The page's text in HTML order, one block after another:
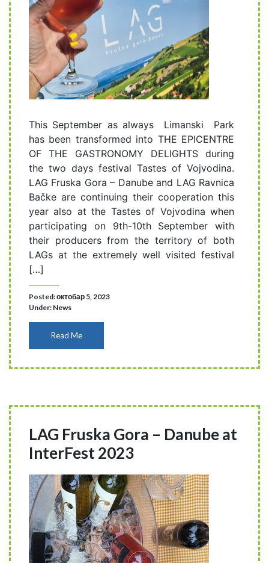
This September as always Limanski Park
has been transformed into THE EPICENTRE
OF THE GASTRONOMY DELIGHTS during
the two days festival Tastes of Vojvodina.
LAG Fruska Gora – Danube and LAG Ravnica
Bačke are continuing their cooperation this
year also at the Tastes of Vojvodina when
participating on 9th-10th September with
their producers from the territory of both
LAGs at the extremely well visited festival
[…]
Posted: октобар 5, 2023
Under: News
Read Me
LAG Fruska Gora – Danube at
InterFest 2023